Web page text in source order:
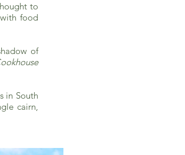
to
food
of
in South
cairn,